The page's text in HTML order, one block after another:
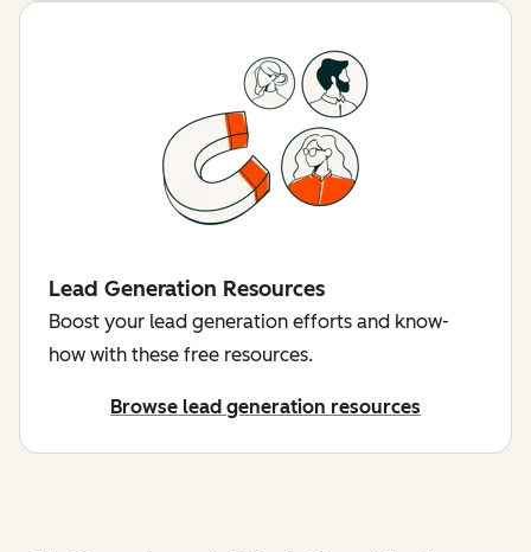
Lead Generation Resources
Boost your lead generation efforts and know-
how with these free resources.
Browse lead generation resources